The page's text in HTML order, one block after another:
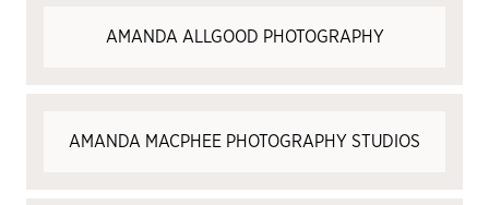
AMANDA ALLGOOD PHOTOGRAPHY
AMANDA MACPHEE PHOTOGRAPHY STUDIOS